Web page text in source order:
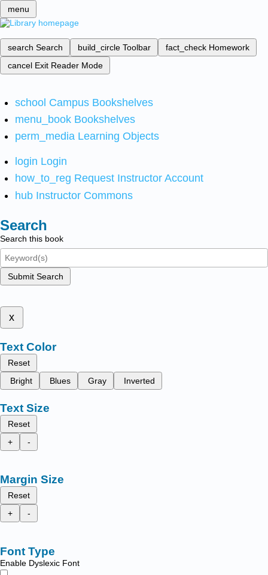
menu
search Search build_circle Toolbar fact_check Homework
cancel Exit Reader Mode
school Campus Bookshelves
menu_book Bookshelves
perm_media Learning Objects
login Login
how_to_reg Request Instructor Account
hub Instructor Commons
Search
Search this book
Submit Search
x
Text Color
Reset
Bright
Blues Gray Inverted
Text Size
Reset
+
-
Margin Size
Reset
+
-
Font Type
Enable Dyslexic Font